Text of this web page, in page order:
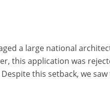
a large national
this application was
this setback, we